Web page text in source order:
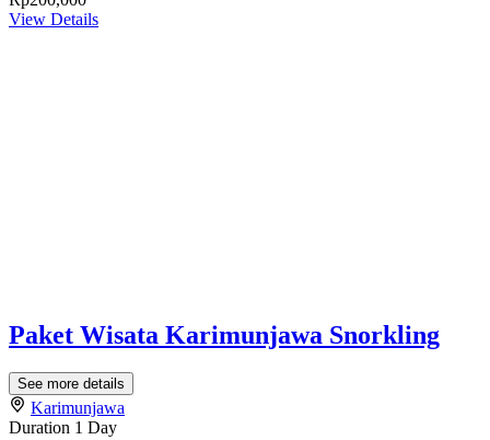
View Details
Paket Wisata Karimunjawa Snorkling
See more details
Karimunjawa
Duration 1 Day